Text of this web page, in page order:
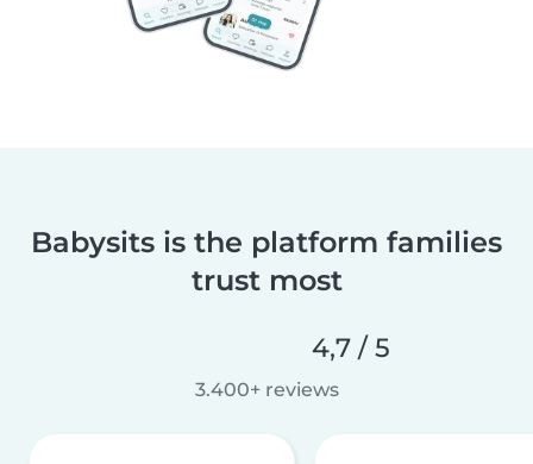
Babysits is the platform families
trust most
4,7 / 5
3.400+ reviews